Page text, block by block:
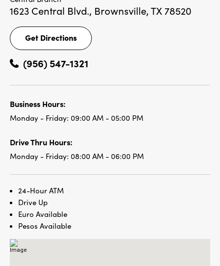
1623 Central Blvd., Brownsville, TX 78520
Get Directions
Get
Directions
(956) 547-1321
Business Hours:
Monday - Friday: 09:00 AM - 05:00 PM
Drive Thru Hours:
Monday - Friday: 08:00 AM - 06:00 PM
24-Hour ATM
Drive Up
Euro Available
Pesos Available